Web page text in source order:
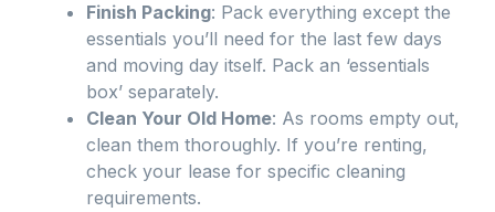
Finish Packing: Pack everything except the
essentials you’ll need for the last few days
and moving day itself. Pack an ‘essentials
box’ separately.
Clean Your Old Home: As rooms empty out,
clean them thoroughly. If you’re renting,
check your lease for specific cleaning
requirements.